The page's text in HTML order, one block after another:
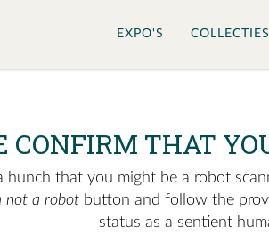
EXPO'S COLLECTIES
CONFIRM THAT
hunch that you might be a robot
not a robot button and follow the
status as a sentient